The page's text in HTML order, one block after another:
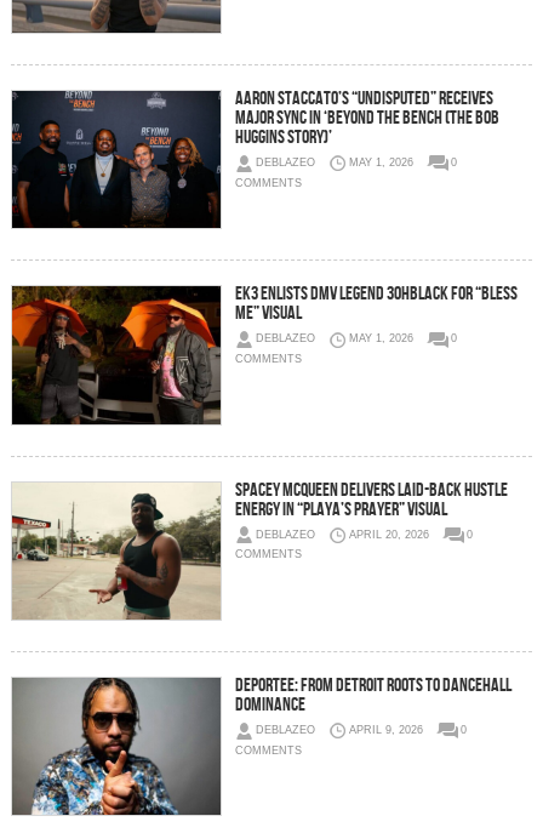
Aaron Staccato’s “Undisputed” Receives
Major Sync in ‘Beyond The Bench (The Bob
Huggins Story)’
DEBLAZEO MAY 1, 2026
0
COMMENTS
EK3 Enlists DMV Legend 3ohBlack For “Bless
Me” Visual
DEBLAZEO MAY 1, 2026
0
COMMENTS
Spacey McQueen Delivers Laid-Back Hustle
Energy in “Playa’s Prayer” Visual
DEBLAZEO APRIL 20, 2026
0
COMMENTS
Deportee: From Detroit Roots To Dancehall
Dominance
DEBLAZEO APRIL 9, 2026
0
COMMENTS